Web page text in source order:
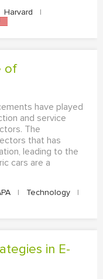
Harvard
|
have played
and service
The
that has
leading to the
cars are a
| Technology
|